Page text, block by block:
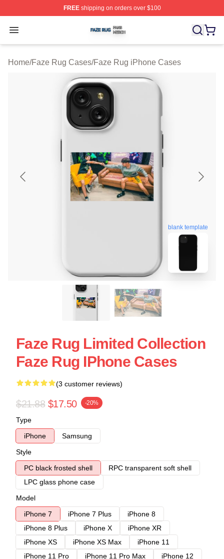
FREEshipping on orders over $100
Open menu
Faze Rug Shop ⚡️ Officially Licensed Faze Rug Merch
Home/Faze Rug Cases/Faze Rug iPhone Cases
blank template
Faze Rug Limited Collection
Faze Rug IPhone Cases
(3 customer reviews)
$21.88 $17.50 -20%
Type
iPhone
Samsung
Style
PC black frosted shell
RPC transparent soft shell
LPC glass phone case
Model
iPhone 7
iPhone 7 Plus
iPhone 8
iPhone 8 Plus
iPhone X
iPhone XR
iPhone XS
iPhone XS Max
iPhone 11
iPhone 11 Pro
iPhone 11 Pro Max
iPhone 12